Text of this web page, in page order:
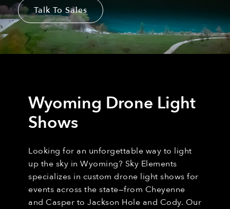
Talk To Sales
Wyoming Drone Light
Shows
Looking for an unforgettable way to light
up the sky in Wyoming? Sky Elements
specializes in custom drone light shows for
events across the state—from Cheyenne
and Casper to Jackson Hole and Cody. Our